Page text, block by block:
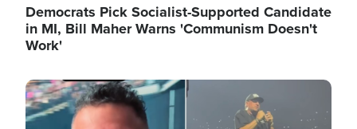
Democrats Pick Socialist-Supported Candidate
in MI, Bill Maher Warns 'Communism Doesn't
Work'
Image